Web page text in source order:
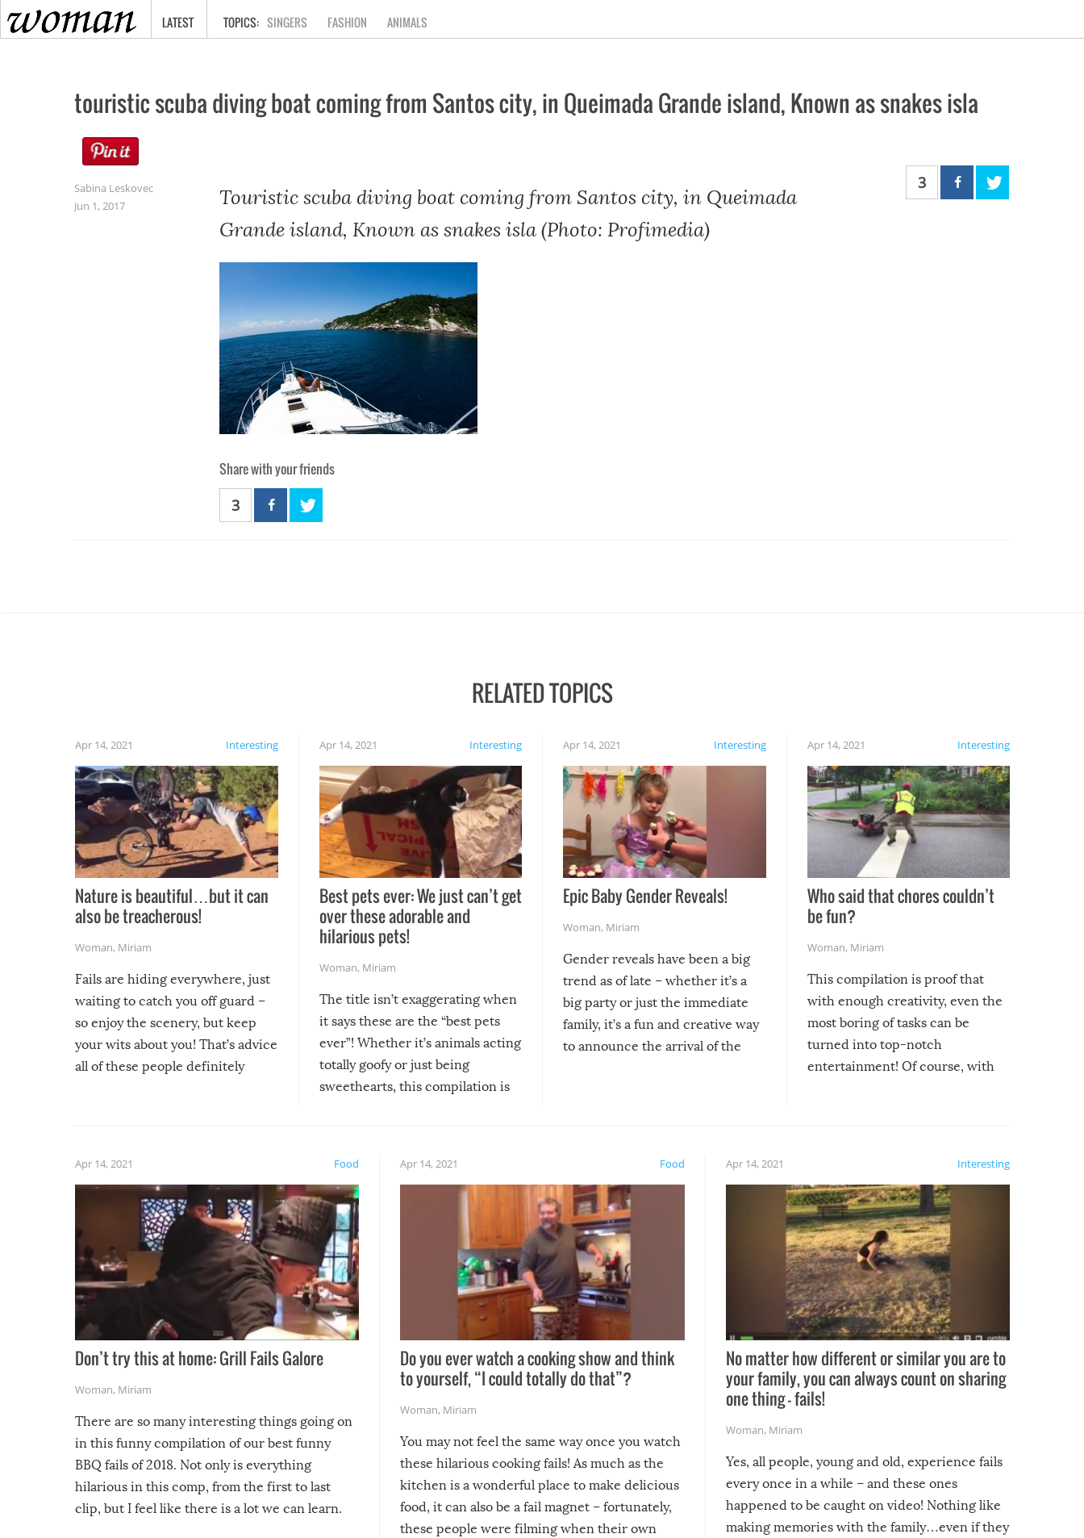
HOME
LATEST SINGERS FASHION ANIMALS
touristic scuba diving boat coming from Santos city, in Queimada Grande island, Known as snakes isla
Sabina Leskovec
Jun 1, 2017
Touristic scuba diving boat coming from Santos city, in Queimada
Grande island, Known as snakes isla (Photo: Profimedia)
3
Share with your friends
3
RELATED TOPICS
Interesting
Apr 14, 2021
Nature is beautiful…but it can
also be treacherous!
Woman, Miriam
Fails are hiding everywhere, just
waiting to catch you off guard –
so enjoy the scenery, but keep
your wits about you! That’s advice
all of these people definitely
Interesting
Apr 14, 2021
Best pets ever: We just can’t get
over these adorable and
hilarious pets!
Woman, Miriam
The title isn’t exaggerating when
it says these are the “best pets
ever”! Whether it’s animals acting
totally goofy or just being
sweethearts, this compilation is
Interesting
Apr 14, 2021
Epic Baby Gender Reveals!
Woman, Miriam
Gender reveals have been a big
trend as of late – whether it’s a
big party or just the immediate
family, it’s a fun and creative way
to announce the arrival of the
Interesting
Apr 14, 2021
Who said that chores couldn’t
be fun?
Woman, Miriam
This compilation is proof that
with enough creativity, even the
most boring of tasks can be
turned into top-notch
entertainment! Of course, with
Food
Apr 14, 2021
Don’t try this at home: Grill Fails Galore
Woman, Miriam
There are so many interesting things going on
in this funny compilation of our best funny
BBQ fails of 2018. Not only is everything
hilarious in this comp, from the first to last
clip, but I feel like there is a lot we can learn.
Food
Apr 14, 2021
Do you ever watch a cooking show and think
to yourself, “I could totally do that”?
Woman, Miriam
You may not feel the same way once you watch
these hilarious cooking fails! As much as the
kitchen is a wonderful place to make delicious
food, it can also be a fail magnet – fortunately,
these people were filming when their own
Interesting
Apr 14, 2021
No matter how different or similar you are to
your family, you can always count on sharing
one thing – fails!
Woman, Miriam
Yes, all people, young and old, experience fails
every once in a while – and these ones
happened to be caught on video! Nothing like
making memories with the family…even if they